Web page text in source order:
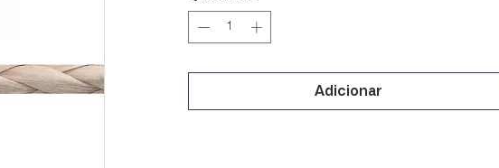
Adicionar